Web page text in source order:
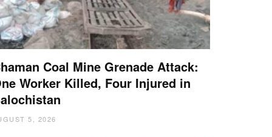
Coal Mine Grenade Attack:
Worker Killed, Four Injured in
5, 2026